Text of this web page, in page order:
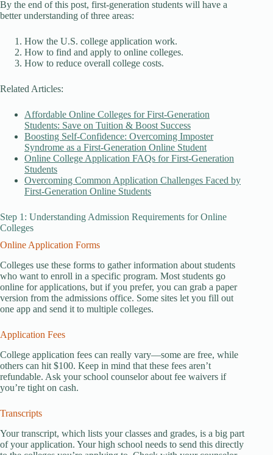
By the end of this post, first-generation students will have a
better understanding of three areas:
How the U.S. college application work.
How to find and apply to online colleges.
How to reduce overall college costs.
Related Articles:
Affordable Online Colleges for First-Generation
Students: Save on Tuition & Boost Success
Boosting Self-Confidence: Overcoming Imposter
Syndrome as a First-Generation Online Student
Online College Application FAQs for First-Generation
Students
Overcoming Common Application Challenges Faced by
First-Generation Online Students
Step 1: Understanding Admission Requirements for Online
Colleges
Online Application Forms
Colleges use these forms to gather information about students
who want to enroll in a specific program. Most students go
online for applications, but if you prefer, you can grab a paper
version from the admissions office. Some sites let you fill out
one app and send it to multiple colleges.
Application Fees
College application fees can really vary—some are free, while
others can hit $100. Keep in mind that these fees aren’t
refundable. Ask your school counselor about fee waivers if
you’re tight on cash.
Transcripts
Your transcript, which lists your classes and grades, is a big part
of your application. Your high school needs to send this directly